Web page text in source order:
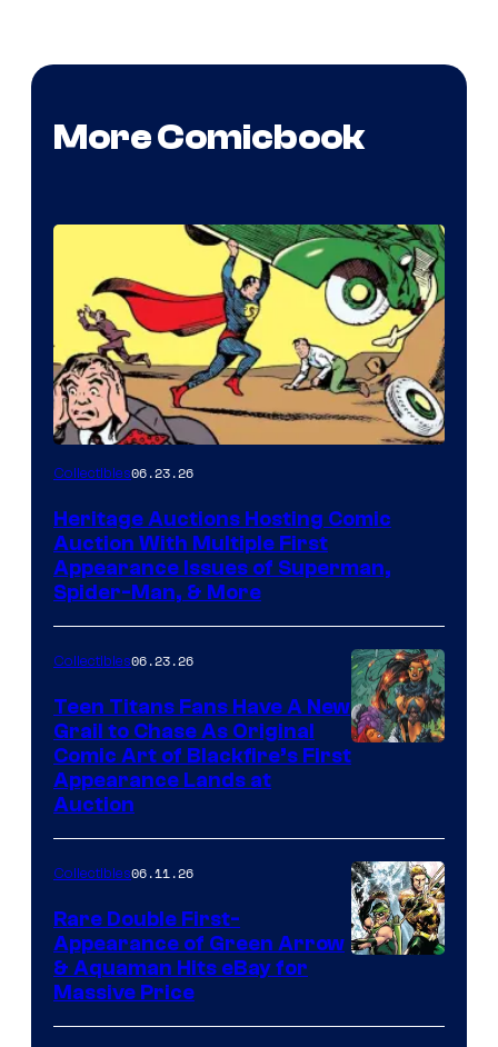
More Comicbook
Collectibles06.23.26
Heritage Auctions Hosting Comic
Auction With Multiple First
Appearance Issues of Superman,
Spider-Man, & More
Collectibles06.23.26
Teen Titans Fans Have A New
Grail to Chase As Original
Comic Art of Blackfire’s First
Appearance Lands at
Auction
Collectibles06.11.26
Rare Double First-
Appearance of Green Arrow
& Aquaman Hits eBay for
Massive Price